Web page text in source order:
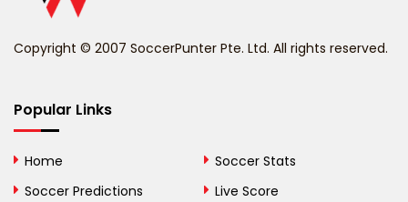
Bhutan
Bosnia and
Copyright © 2007 SoccerPunter Pte. Ltd. All rights reserved.
Popular Links
Home
Soccer Predictions
Soccer Stats
Live Score